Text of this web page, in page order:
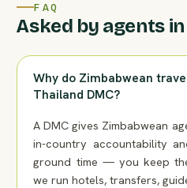
FAQ
Asked by agents
Why do Zimbabwean
Thailand DMC?
A DMC gives Zimbabwean
in-country accountability
ground time — you keep
we run hotels, transfers,